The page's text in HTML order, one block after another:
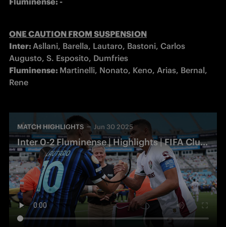
Inter: Asllani, Barella, Lautaro, Bastoni, Carlos
Fluminense: Martinelli, Nonato, Keno, Arias, Bernal,
Rene
MATCH HIGHLIGHTS Jun 30 2025
Inter 0-2 Fluminense | Highlights | FIFA Club World Cup 2025